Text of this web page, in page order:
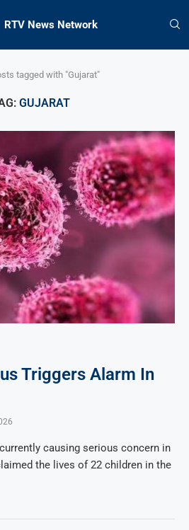
RTV News Network
tagged with "Gujarat"
GUJARAT
Triggers Alarm In
causing serious concern in
the lives of 22 children in the